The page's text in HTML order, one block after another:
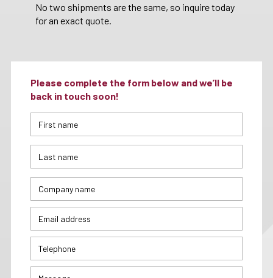
No two shipments are the same, so inquire today
for an exact quote.
Please complete the form below and we’ll be
back in touch soon!